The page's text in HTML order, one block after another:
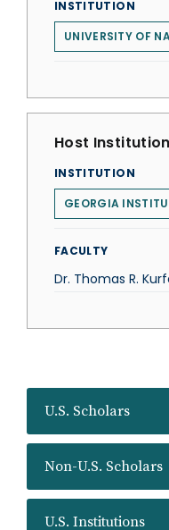
U.S. Scholars
Non-U.S. Scholars
U.S. Institutions
INSTITUTION
UNIVERSITY OF
Host
INSTITUTION
GEORGIA
FACULTY
Dr. Thomas R.